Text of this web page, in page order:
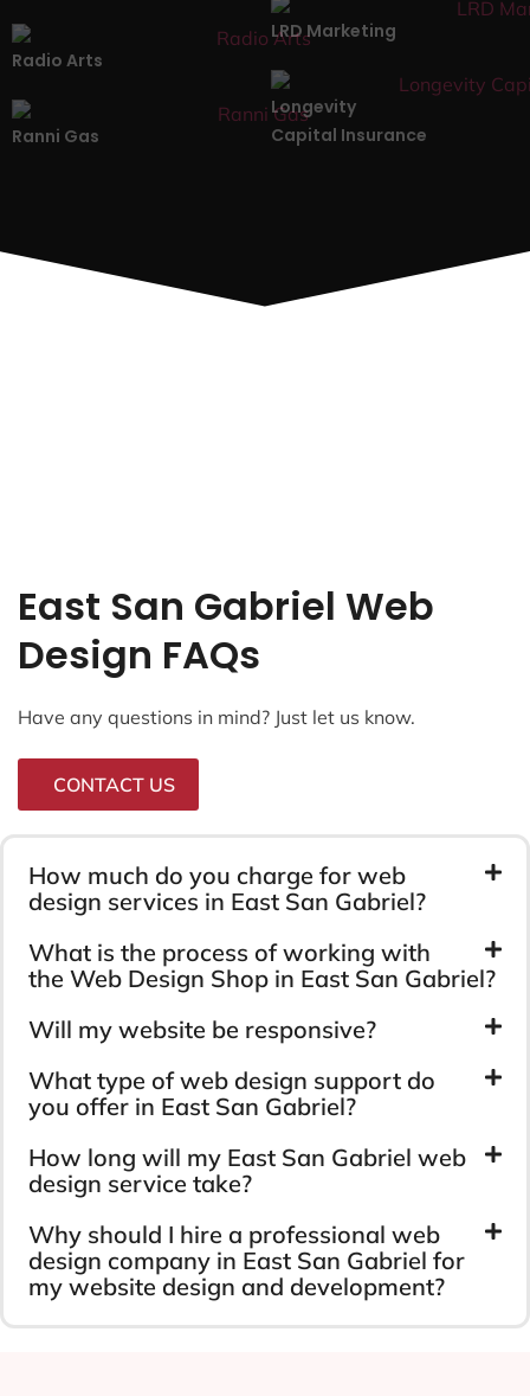
Radio Arts
LRD Marketing
Ranni Gas
Longevity
Capital Insurance
East San Gabriel Web
Design FAQs
Have any questions in mind? Just let us know.
CONTACT US
How much do you charge for web
design services in East San Gabriel?
What is the process of working with
the Web Design Shop in East San Gabriel?
Will my website be responsive?
What type of web design support do
you offer in East San Gabriel?
How long will my East San Gabriel web
design service take?
Why should I hire a professional web
design company in East San Gabriel for
my website design and development?